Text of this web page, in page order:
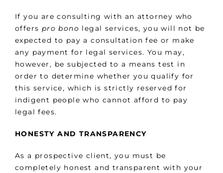
If you are consulting with an attorney who
offers pro bono legal services, you will not be
expected to pay a consultation fee or make
any payment for legal services. You may,
however, be subjected to a means test in
order to determine whether you qualify for
this service, which is strictly reserved for
indigent people who cannot afford to pay
legal fees.
HONESTY AND TRANSPARENCY
As a prospective client, you must be
completely honest and transparent with your